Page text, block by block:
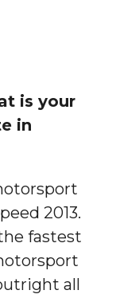
is your
in
2013.
fastest
all